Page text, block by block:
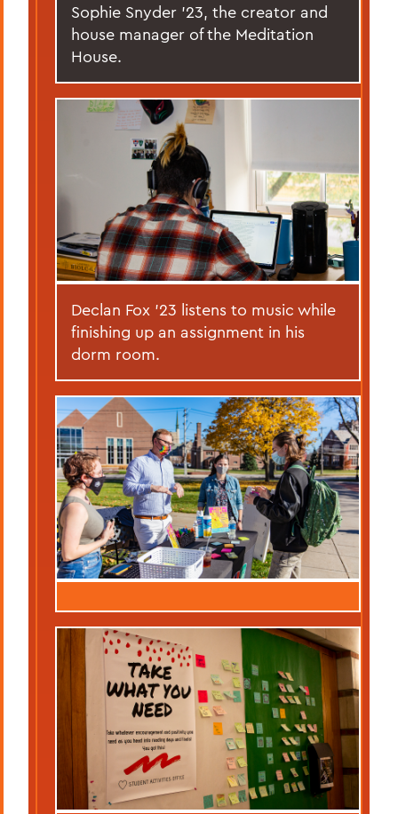
Sophie Snyder '23, the creator and
house manager of the Meditation
House.
Declan Fox '23 listens to music while
finishing up an assignment in his
dorm room.